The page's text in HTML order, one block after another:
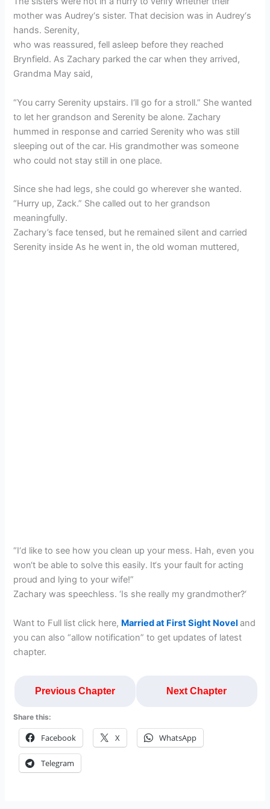
mother was Audrey‘s sister. That decision was in Audrey‘s
hands. Serenity,
who was reassured, fell asleep before they reached
Brynfield. As Zachary parked the car when they arrived,
Grandma May said,
“You carry Serenity upstairs. I‘ll go for a stroll.” She wanted
to let her grandson and Serenity be alone. Zachary
hummed in response and carried Serenity who was still
sleeping out of the car. His grandmother was someone
who could not stay still in one place.
Since she had legs, she could go wherever she wanted.
“Hurry up, Zack.” She called out to her grandson
meaningfully.
Zachary’s face tensed, but he remained silent and carried
Serenity inside As he went in, the old woman muttered,
“I‘d like to see how you clean up your mess. Hah, even you
won‘t be able to solve this easily. It‘s your fault for acting
proud and lying to your wife!”
Zachary was speechless. ‘Is she really my grandmother?‘
Want to Full list click here, Married at First Sight Noveland
you can also “allow notification” to get updates of latest
chapter.
Previous Chapter Next Chapter
Share this:
Facebook X WhatsApp
Telegram